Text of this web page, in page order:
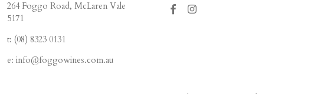
264 Foggo Road, McLaren Vale
5171
t: (08) 8323 0131
e: info@foggowines.com.au